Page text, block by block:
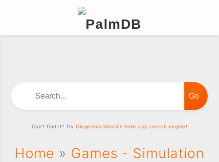
Home » Games - Simulation
Can't find it? TryGingerbeardman's Palm app search engine!